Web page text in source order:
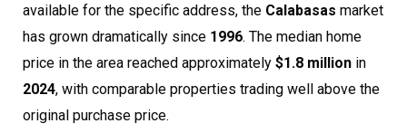
available for the specific address, the Calabasas market
has grown dramatically since 1996. The median home
price in the area reached approximately $1.8 million in
2024, with comparable properties trading well above the
original purchase price.